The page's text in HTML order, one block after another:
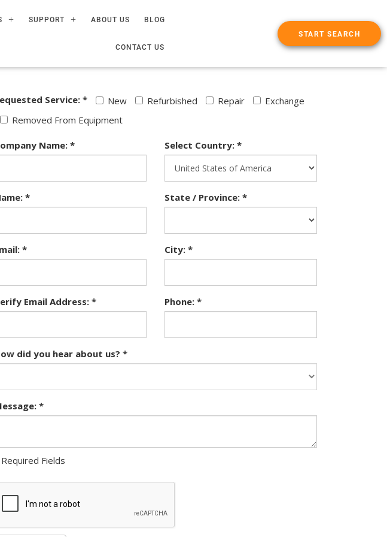
SUPPORT ABOUT US BLOG
CONTACT US
START SEARCH
Service: * New Refurbished Repair
Exchange
Removed From Equipment
Name: *
*
*
Email Address: *
Select Country: *
State / Province: *
City: *
Phone: *
did you hear about us? *
*
Fields